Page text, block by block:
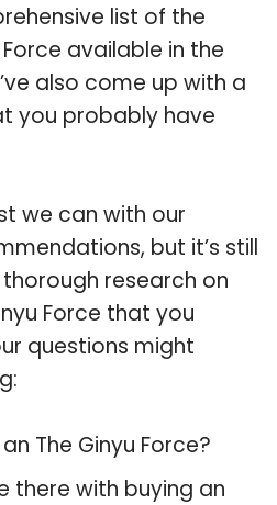
list of the
available in the
also come up with a
you probably have
we can with our
but it’s still
research on
Force that you
questions might
The Ginyu Force?
there with buying an